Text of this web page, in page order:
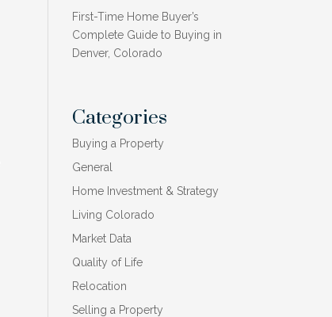
First-Time Home Buyer’s
Complete Guide to Buying in
Denver, Colorado
Categories
Buying a Property
General
Home Investment & Strategy
Living Colorado
Market Data
Quality of Life
Relocation
Selling a Property